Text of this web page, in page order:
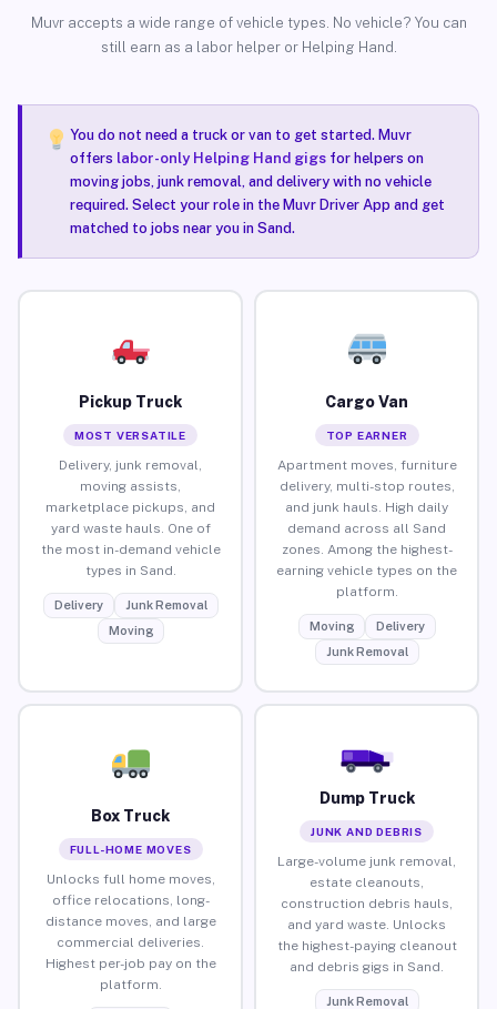
Muvr accepts a wide range of vehicle types. No vehicle? You can
still earn as a labor helper or Helping Hand.
You do not need a truck or van to get started. Muvr
offers labor-only Helping Hand gigsfor helpers on
moving jobs, junk removal, and delivery with no vehicle
required. Select your role in the Muvr Driver App and get
matched to jobs near you in Sand.
Pickup Truck
MOST VERSATILE
Delivery, junk removal,
moving assists,
marketplace pickups, and
yard waste hauls. One of
the most in-demand vehicle
types in Sand.
Delivery
Junk Removal
Moving
Cargo Van
TOP EARNER
Apartment moves, furniture
delivery, multi-stop routes,
and junk hauls. High daily
demand across all Sand
zones. Among the highest-
earning vehicle types on the
platform.
Moving
Delivery
Junk Removal
Box Truck
FULL-HOME MOVES
Unlocks full home moves,
office relocations, long-
distance moves, and large
commercial deliveries.
Highest per-job pay on the
platform.
Dump Truck
JUNK AND DEBRIS
Large-volume junk removal,
estate cleanouts,
construction debris hauls,
and yard waste. Unlocks
the highest-paying cleanout
and debris gigs in Sand.
Junk Removal